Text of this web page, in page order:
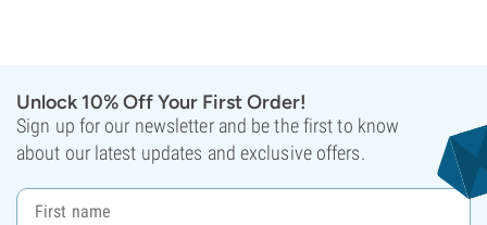
Unlock 10% Off Your First Order!
Sign up for our newsletter and be the first to know
about our latest updates and exclusive offers.